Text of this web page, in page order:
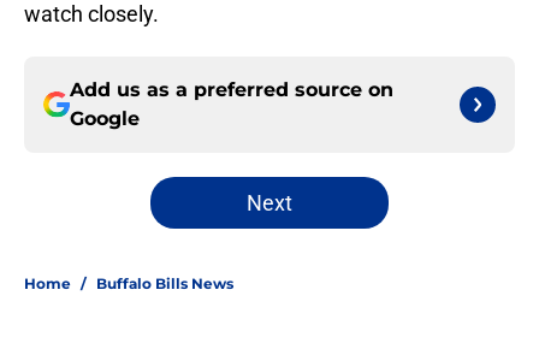
watch closely.
Add us as a preferred source on
Google
Next
Home / Buffalo Bills News